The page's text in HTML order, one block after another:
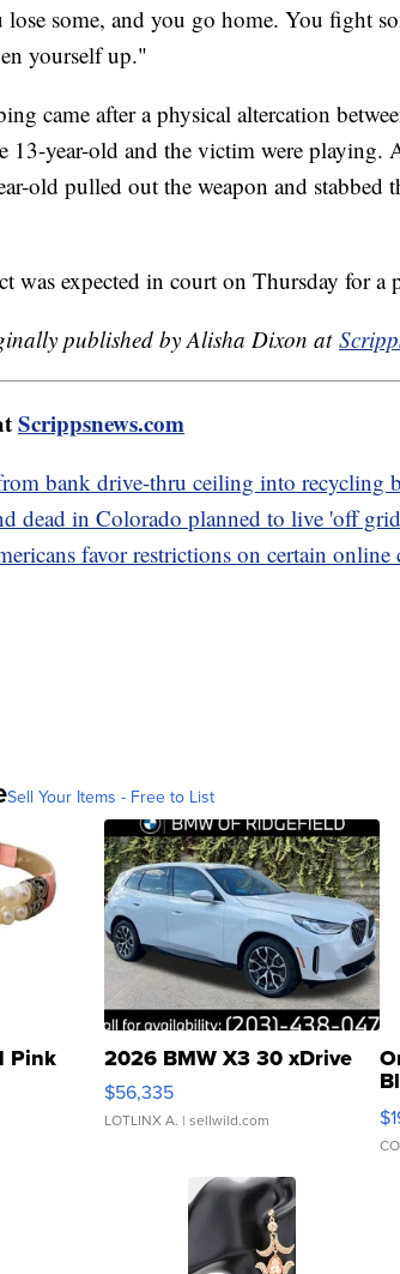
some, and you go home. You fight
yourself up."
came after a physical altercation
13-year-old and the victim were playing.
old pulled out the weapon and stabbed
was expected in court on Thursday for a
published by Alisha Dixon at
Scrippsnews.com
bank drive-thru ceiling into recycling
dead in Colorado planned to live 'off
favor restrictions on certain online
Sell Your Items - Free to List
Pink 2026 BMW X3 30 xDrive
$56,335
LOTLINX A. | sellwild.com